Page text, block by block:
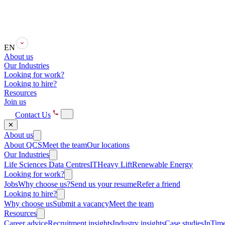
EN
About us
Our Industries
Looking for work?
Looking to hire?
Resources
Join us
Contact Us
✕
About us
About QCSMeet the teamOur locations
Our Industries
Life Sciences Data CentresITHeavy LiftRenewable Energy
Looking for work?
JobsWhy choose us?Send us your resumeRefer a friend
Looking to hire?
Why choose usSubmit a vacancyMeet the team
Resources
Career adviceRecruitment insightsIndustry insightsCase studies